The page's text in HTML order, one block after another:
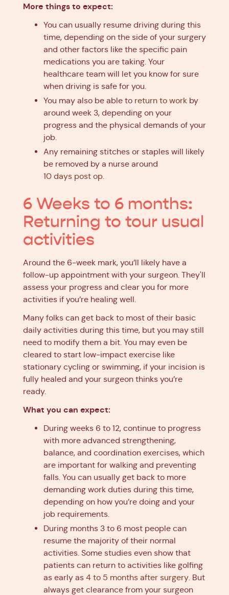
More things to expect:
You can usually resume driving during this
time, depending on the side of your surgery
and other factors like the specific pain
medications you are taking. Your
healthcare team will let you know for sure
when driving is safe for you.
You may also be able to return to work by
around week 3, depending on your
progress and the physical demands of your
job.
Any remaining stitches or staples will likely
be removed by a nurse around
10 days post op.
6 Weeks to 6 months:
Returning to tour usual
activities
Around the 6-week mark, you’ll likely have a
follow-up appointment with your surgeon. They'll
assess your progress and clear you for more
activities if you’re healing well.
Many folks can get back to most of their basic
daily activities during this time, but you may still
need to modify them a bit. You may even be
cleared to start low-impact exercise like
stationary cycling or swimming, if your incision is
fully healed and your surgeon thinks you’re
ready.
What you can expect:
During weeks 6 to 12, continue to progress
with more advanced strengthening,
balance, and coordination exercises, which
are important for walking and preventing
falls. You can usually get back to more
demanding work duties during this time,
depending on how you’re doing and your
job requirements.
During months 3 to 6 most people can
resume the majority of their normal
activities. Some studies even show that
patients can return to activities like golfing
as early as 4 to 5 months after surgery. But
always get clearance from your surgeon